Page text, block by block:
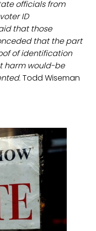
officials from
ID
that those
that the part
of identification
harm would-be
Todd Wiseman